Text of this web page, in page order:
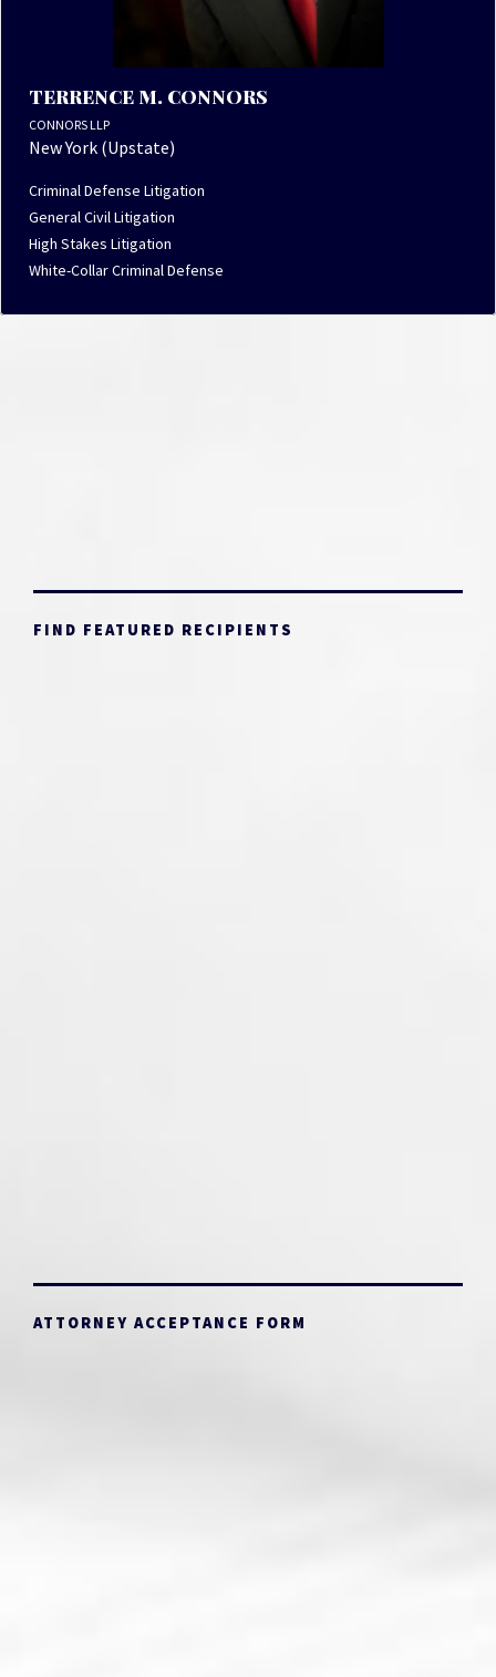
TERRENCE M. CONNORS
CONNORS LLP
New York (Upstate)
Criminal Defense Litigation
General Civil Litigation
High Stakes Litigation
White-Collar Criminal Defense
FIND FEATURED RECIPIENTS
ATTORNEY ACCEPTANCE FORM